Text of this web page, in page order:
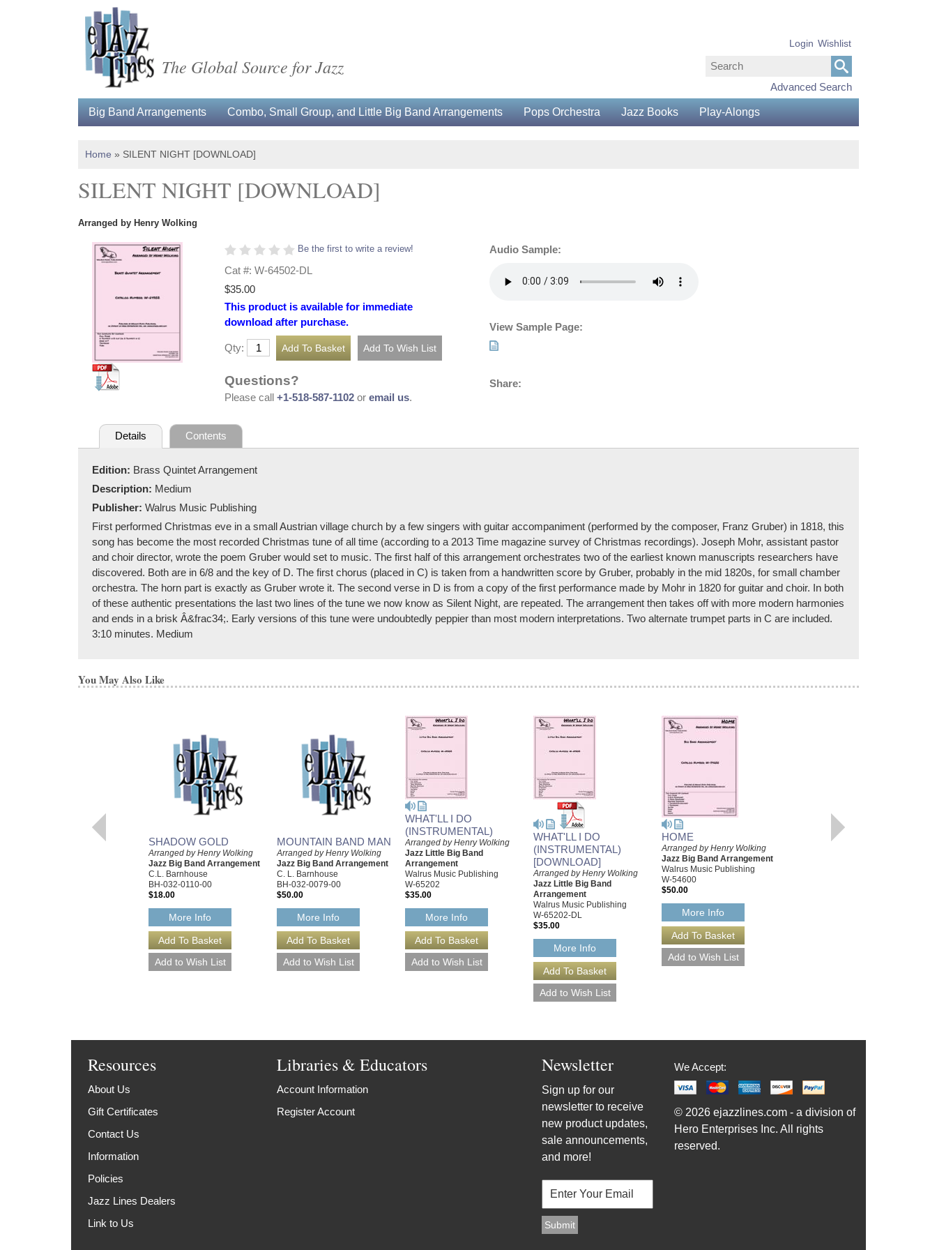
The Global Source for Jazz
Advanced Search
Login Wishlist
Big Band Arrangements Combo, Small Group, and Little Big Band Arrangements Pops Orchestra Jazz Books Play-Alongs
Home » SILENT NIGHT [DOWNLOAD]
SILENT NIGHT [DOWNLOAD]
Arranged by Henry Wolking
Be the first to write a review!
Cat #: W-64502-DL
$35.00
This product is available for immediate
download after purchase.
Qty:
Questions?
Please call +1-518-587-1102 or email us.
Audio Sample:
View Sample Page:
Share:
Details Contents
Edition: Brass Quintet Arrangement
Description: Medium
Publisher: Walrus Music Publishing
First performed Christmas eve in a small Austrian village church by a few singers with guitar accompaniment (performed by the composer, Franz Gruber) in 1818, this
song has become the most recorded Christmas tune of all time (according to a 2013 Time magazine survey of Christmas recordings). Joseph Mohr, assistant pastor
and choir director, wrote the poem Gruber would set to music. The first half of this arrangement orchestrates two of the earliest known manuscripts researchers have
discovered. Both are in 6/8 and the key of D. The first chorus (placed in C) is taken from a handwritten score by Gruber, probably in the mid 1820s, for small chamber
orchestra. The horn part is exactly as Gruber wrote it. The second verse in D is from a copy of the first performance made by Mohr in 1820 for guitar and choir. In both
of these authentic presentations the last two lines of the tune we now know as Silent Night, are repeated. The arrangement then takes off with more modern harmonies
and ends in a brisk Â&frac34;. Early versions of this tune were undoubtedly peppier than most modern interpretations. Two alternate trumpet parts in C are included.
3:10 minutes. Medium
You May Also Like
SHADOW GOLD
Arranged by Henry Wolking
Jazz Big Band Arrangement
C.L. Barnhouse
BH-032-0110-00
$18.00
More Info
MOUNTAIN BAND MAN
Arranged by Henry Wolking
Jazz Big Band Arrangement
C. L. Barnhouse
BH-032-0079-00
$50.00
More Info
WHAT'LL I DO
(INSTRUMENTAL)
Arranged by Henry Wolking
Jazz Little Big Band
Arrangement
Walrus Music Publishing
W-65202
$35.00
More Info
WHAT'LL I DO
(INSTRUMENTAL)
[DOWNLOAD]
Arranged by Henry Wolking
Jazz Little Big Band
Arrangement
Walrus Music Publishing
W-65202-DL
$35.00
More Info
HOME
Arranged by Henry Wolking
Jazz Big Band Arrangement
Walrus Music Publishing
W-54600
$50.00
More Info
Resources
About Us
Gift Certificates
Contact Us
Information
Policies
Jazz Lines Dealers
Link to Us
Libraries & Educators
Account Information
Register Account
Newsletter
Sign up for our
newsletter to receive
new product updates,
sale announcements,
and more!
We Accept:
© 2026 ejazzlines.com - a division of
Hero Enterprises Inc. All rights
reserved.